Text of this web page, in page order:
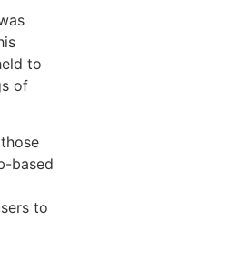
to
of
based
to